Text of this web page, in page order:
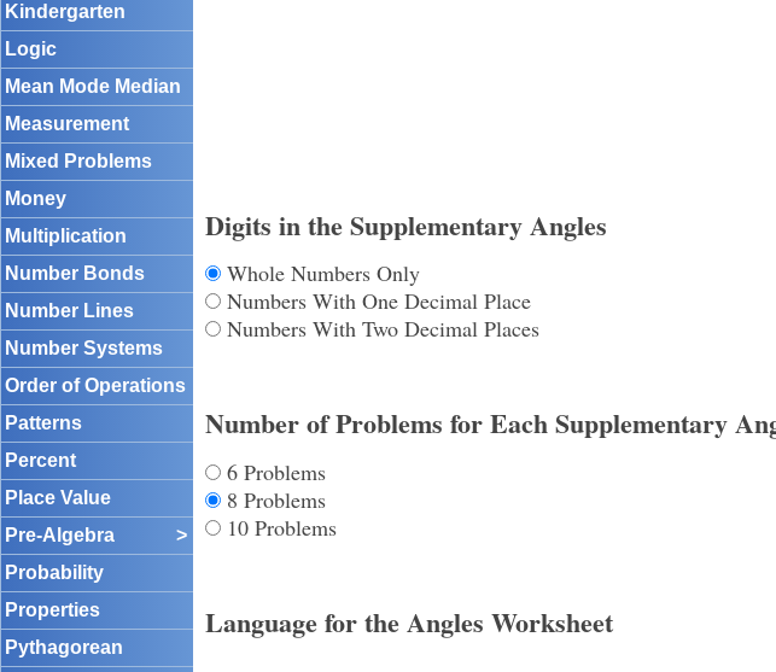
Kindergarten
Logic
Mean Mode Median
Measurement
Mixed Problems
Money
Multiplication
Number Bonds
Number Lines
Number Systems
Order of Operations
Patterns
Percent
Place Value
Pre-Algebra
>
Probability
Properties
Pythagorean
Digits in the Supplementary Angles
Whole Numbers Only
Numbers With One Decimal Place
Numbers With Two Decimal Places
Number of Problems for Each Supplementary
6 Problems
8 Problems
10 Problems
Language for the Angles Worksheet